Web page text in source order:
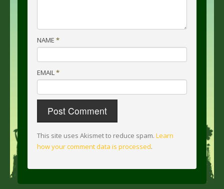
NAME *
EMAIL*
This site uses Akismet to reduce spam. Learn
how your comment data is processed.